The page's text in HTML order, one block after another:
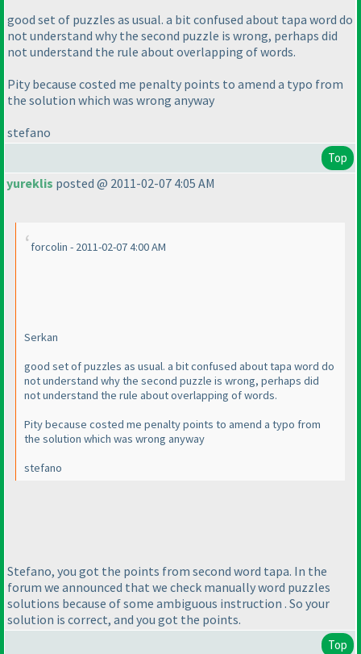
good set of puzzles as usual. a bit confused about tapa word do
not understand why the second puzzle is wrong, perhaps did
not understand the rule about overlapping of words.
Pity because costed me penalty points to amend a typo from
the solution which was wrong anyway
stefano
Top
yureklis posted @ 2011-02-07 4:05 AM
forcolin - 2011-02-07 4:00 AM
Serkan
good set of puzzles as usual. a bit confused about tapa word do
not understand why the second puzzle is wrong, perhaps did
not understand the rule about overlapping of words.
Pity because costed me penalty points to amend a typo from
the solution which was wrong anyway
stefano
Stefano, you got the points from second word tapa. In the
forum we announced that we check manually word puzzles
solutions because of some ambiguous instruction . So your
solution is correct, and you got the points.
Top